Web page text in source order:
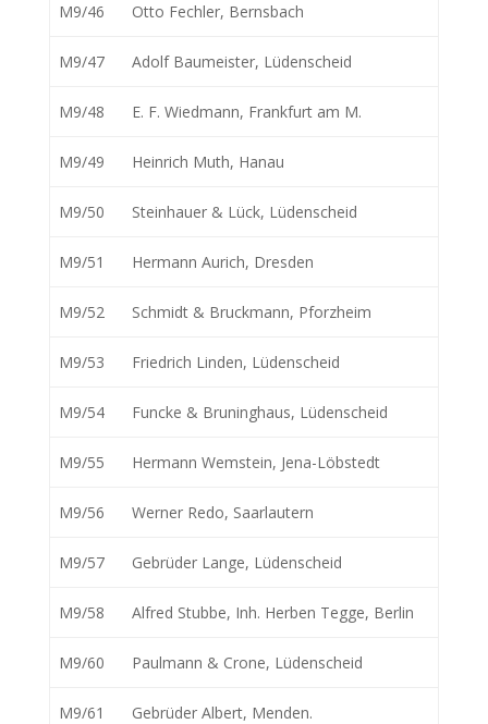
M9/46 Otto Fechler, Bernsbach
M9/47 Adolf Baumeister, Lüdenscheid
M9/48 E. F. Wiedmann, Frankfurt am M.
M9/49 Heinrich Muth, Hanau
M9/50 Steinhauer & Lück, Lüdenscheid
M9/51 Hermann Aurich, Dresden
M9/52 Schmidt & Bruckmann, Pforzheim
M9/53 Friedrich Linden, Lüdenscheid
M9/54 Funcke & Bruninghaus, Lüdenscheid
M9/55 Hermann Wemstein, Jena-Löbstedt
M9/56 Werner Redo, Saarlautern
M9/57 Gebrüder Lange, Lüdenscheid
M9/58 Alfred Stubbe, Inh. Herben Tegge, Berlin
M9/60 Paulmann & Crone, Lüdenscheid
M9/61 Gebrüder Albert, Menden.